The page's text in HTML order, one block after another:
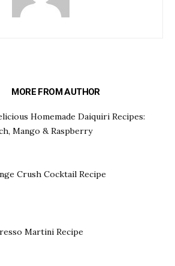
MORE FROM AUTHOR
Homemade Daiquiri Recipes:
Mango & Raspberry
Crush Cocktail Recipe
Martini Recipe